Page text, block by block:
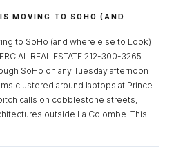
MOVING TO SOHO (AND
to SoHo (and where else to Look)
REAL ESTATE 212-300-3265
SoHo on any Tuesday afternoon
clustered around laptops at Prince
calls on cobblestone streets,
outside La Colombe. This